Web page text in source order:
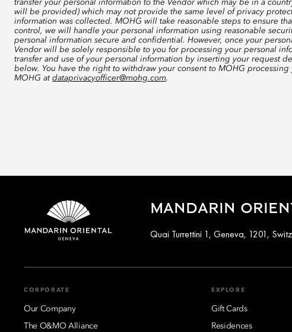
transfer your personal information to the Vendor which may be in a
will be provided) which may not provide the same level of privacy
information was collected. MOHG will take reasonable steps to ensure
control, we will handle your personal information using reasonable
personal information secure and confidential. However, once your
Vendor will be solely responsible to you for processing your personal
transfer and use of your personal information by inserting your request
below. You have the right to withdraw your consent to MOHG
MOHG at dataprivacyofficer@mohg.com.
MANDARIN
Quai Turrettini 1, Geneva, 1201,
CORPORATE
Our Company
The O&MO Alliance
EXPLORE
Gift Cards
Residences